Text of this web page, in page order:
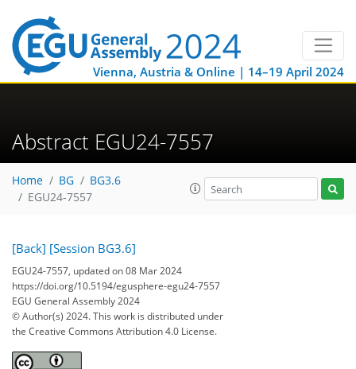
Vienna, Austria & Online | 14–19 April 2024
Abstract EGU24-7557
Home BG
BG3.6
EGU24-7557
[Back] [Session BG3.6]
EGU24-7557, updated on 08 Mar 2024
https://doi.org/10.5194/egusphere-egu24-7557
EGU General Assembly 2024
© Author(s) 2024. This work is distributed under
the Creative Commons Attribution 4.0 License.